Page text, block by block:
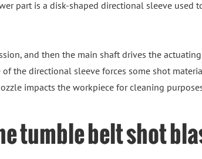
part is a disk-shaped directional sleeve
and then the main shaft drives the
the directional sleeve forces some shot
impacts the workpiece for cleaning
tumble belt shot